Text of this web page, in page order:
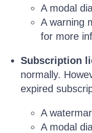
A modal
A warning
for more
Subscription
normally.
expired
A
A modal